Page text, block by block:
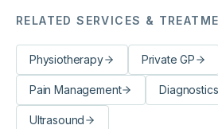
RELATED SERVICES &
Physiotherapy Private GP
Pain Management
Ultrasound